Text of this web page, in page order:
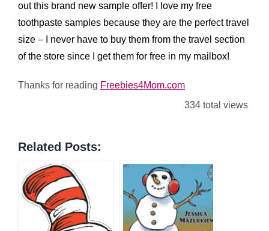
out this brand new sample offer! I love my free
toothpaste samples because they are the perfect travel
size – I never have to buy them from the travel section
of the store since I get them for free in my mailbox!
Thanks for reading Freebies4Mom.com
334 total views
Related Posts: